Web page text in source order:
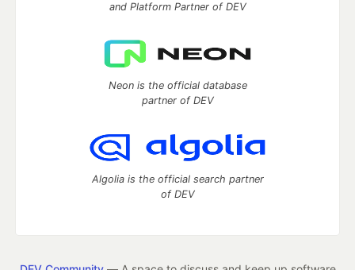
and Platform Partner of DEV
Neon is the official database
partner of DEV
Algolia is the official search partner
of DEV